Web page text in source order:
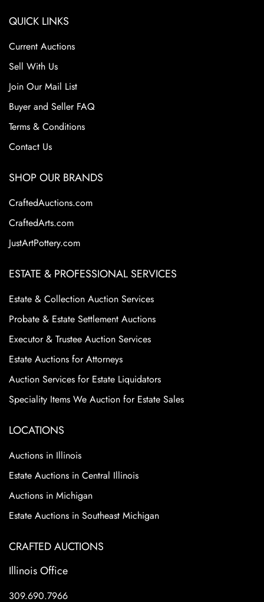
QUICK LINKS
Current Auctions
Sell With Us
Join Our Mail List
Buyer and Seller FAQ
Terms & Conditions
Contact Us
SHOP OUR BRANDS
CraftedAuctions.com
CraftedArts.com
JustArtPottery.com
ESTATE & PROFESSIONAL SERVICES
Estate & Collection Auction Services
Probate & Estate Settlement Auctions
Executor & Trustee Auction Services
Estate Auctions for Attorneys
Auction Services for Estate Liquidators
Speciality Items We Auction for Estate Sales
LOCATIONS
Auctions in Illinois
Estate Auctions in Central Illinois
Auctions in Michigan
Estate Auctions in Southeast Michigan
CRAFTED AUCTIONS
Illinois Office
309.690.7966